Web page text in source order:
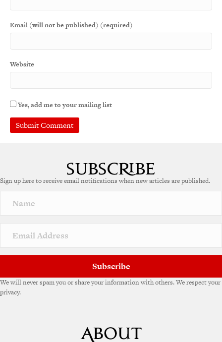
Email (will not be published) (required)
Website
Yes, add me to your mailing list
Sign up here to receive email notifications when new articles are published.
Subscribe
We will never spam you or share your information with others. We respect your
privacy.